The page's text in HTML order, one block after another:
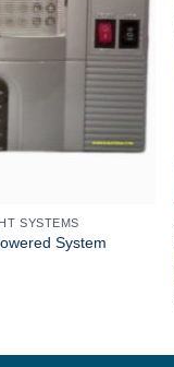
SYSTEMS
System